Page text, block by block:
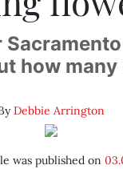
how many
Debbie Arrington
was published on